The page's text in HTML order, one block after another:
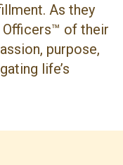
As they
of their
purpose,
life’s